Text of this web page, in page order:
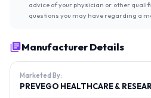
advice of your physician or other
questions you may have regarding a
Manufacturer Details
Marketed By:
PREVEGO HEALTHCARE &